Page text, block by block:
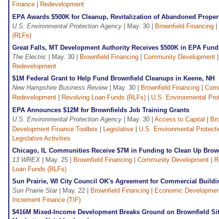
Finance
Redevelopment
EPA Awards $500K for Cleanup, Revitalization of Abandoned
U.S. Environmental Protection Agency | May. 30 | Brownfield Financing
(RLFs)
Great Falls, MT Development Authority Receives $500K in EPA
The Electric | May. 30 | Brownfield Financing Community Development
Redevelopment
$1M Federal Grant to Help Fund Brownfield Cleanups in Keene, NH
New Hampshire Business Review| May. 30 | Brownfield Financing
Redevelopment
Revolving Loan Funds (RLFs)
U.S. Environmental
EPA Announces $12M for Brownfields Job Training Grants
U.S. Environmental Protection Agency | May. 30 | Access to Capital
Development Finance Toolbox
Legislative
U.S. Environmental
Legislative Activities
Chicago, IL Communities Receive $7M in Funding to Clean Up
13 WREX | May. 25 | Brownfield Financing Community Development
Loan Funds (RLFs)
Sun Prairie, WI City Council OK's Agreement for Commercial
Sun Prairie Star| May. 22 | Brownfield Financing
Economic
Increment Finance (TIF)
$416M Mixed-Income Development Breaks Ground on Brownfield